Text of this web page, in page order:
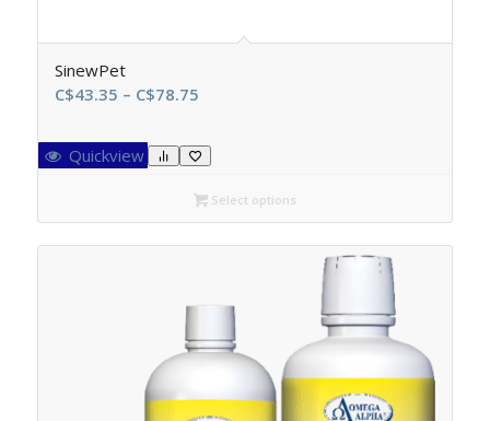
SinewPet
C$43.35 – C$78.75Price
C$43.35
through
C$78.75
Quickview
Select options